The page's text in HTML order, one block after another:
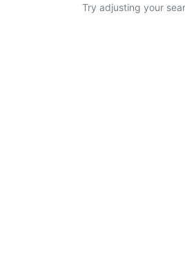
Try adjusting your